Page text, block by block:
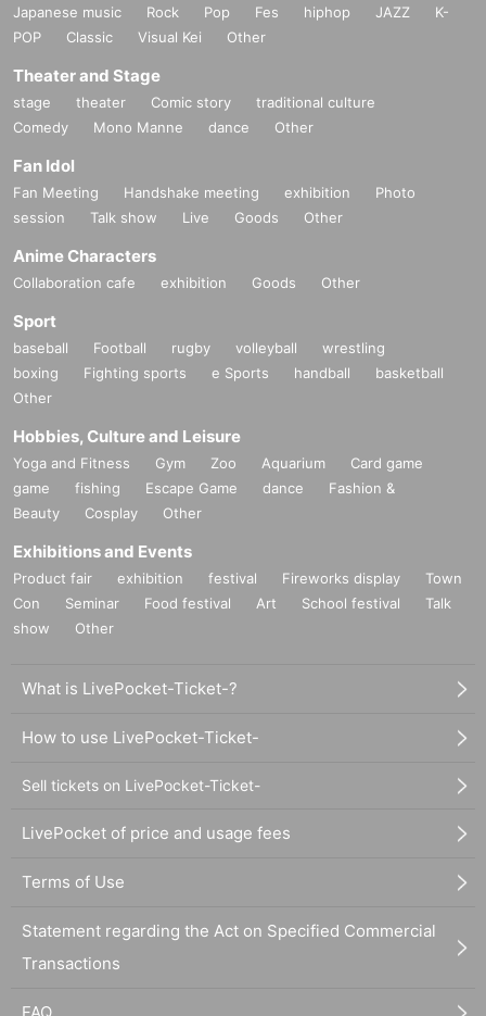
Japanese music Rock Pop Fes hiphop JAZZ
K-
POP
Classic Visual Kei Other
Theater and Stage
stage theater Comic story
traditional culture
Comedy
Mono Manne dance Other
Fan Idol
Fan Meeting Handshake meeting exhibition
Photo
session
Talk show Live Goods Other
Anime Characters
Collaboration cafe exhibition Goods Other
Sport
baseball Football rugby volleyball
wrestling
boxing
Fighting sports e Sports handball
basketball
Other
Hobbies, Culture and Leisure
Yoga and Fitness Gym Zoo Aquarium
Card game
game
fishing Escape Game dance
Fashion &
Beauty
Cosplay Other
Exhibitions and Events
Product fair exhibition festival Fireworks display
Town
Con
Seminar Food festival Art School festival
Talk
show
Other
What is LivePocket-Ticket-?
How to use LivePocket-Ticket-
Sell tickets on LivePocket-Ticket-
LivePocket of price and usage fees
Terms of Use
Statement regarding the Act on Specified Commercial
Transactions